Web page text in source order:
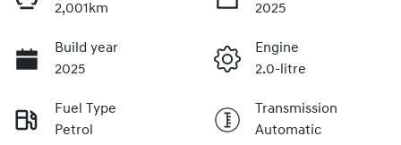
2,001km
2025
Build year
2025
Engine
2.0-litre
Fuel Type
Petrol
Transmission
Automatic